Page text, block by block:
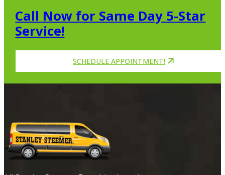
Call Now for Same Day 5-Star
Service!
SCHEDULE APPOINTMENT!